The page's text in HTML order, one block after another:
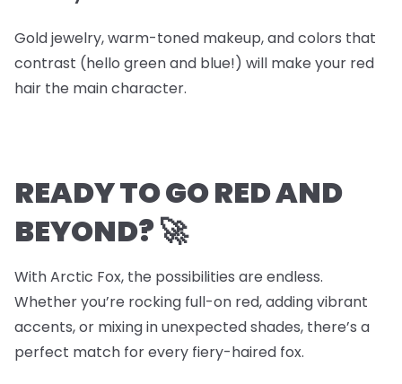
Gold jewelry, warm-toned makeup, and colors that
contrast (hello green and blue!) will make your red
hair the main character.
READY TO GO RED AND
BEYOND? 🚀
With Arctic Fox, the possibilities are endless.
Whether you’re rocking full-on red, adding vibrant
accents, or mixing in unexpected shades, there’s a
perfect match for every fiery-haired fox.